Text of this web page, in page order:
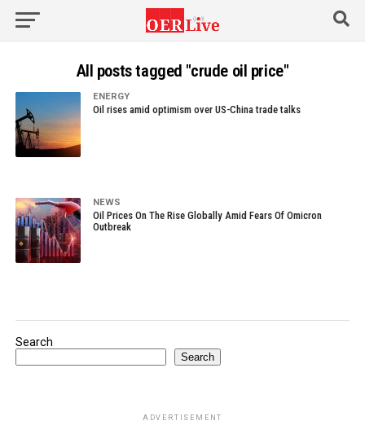
All posts tagged "crude oil price"
ENERGY
Oil rises amid optimism over US-China trade talks
NEWS
Oil Prices On The Rise Globally Amid Fears Of Omicron
Outbreak
Search
Search
ADVERTISEMENT